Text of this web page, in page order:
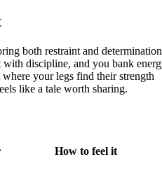
both restraint and determination
with discipline, and you bank
your legs find their strength
like a tale worth sharing.
How to feel it